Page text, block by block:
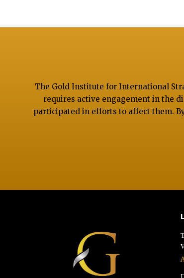
The Gold Institute for International
requires active engagement in the
participated in efforts to affect them.